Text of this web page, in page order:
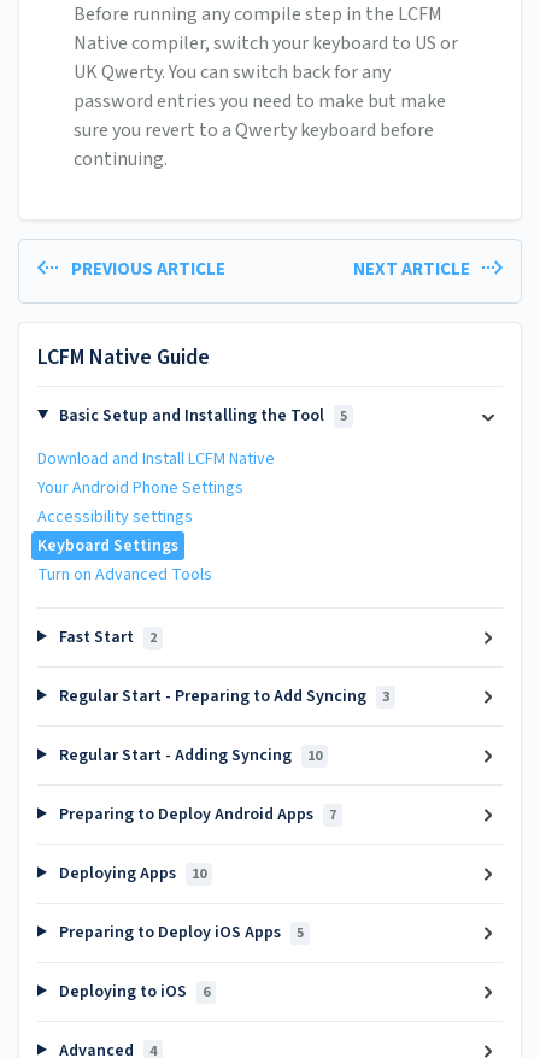
Before running any compile step in the LCFM
Native compiler, switch your keyboard to US or
UK Qwerty. You can switch back for any
password entries you need to make but make
sure you revert to a Qwerty keyboard before
continuing.
PREVIOUS ARTICLE NEXT ARTICLE
LCFM Native Guide
Basic Setup and Installing the Tool 5
Download and Install LCFM Native
Your Android Phone Settings
Accessibility settings
Keyboard Settings
Turn on Advanced Tools
Fast Start 2
Regular Start - Preparing to Add Syncing 3
Regular Start - Adding Syncing 10
Preparing to Deploy Android Apps 7
Deploying Apps 10
Preparing to Deploy iOS Apps 5
Deploying to iOS 6
Advanced 4